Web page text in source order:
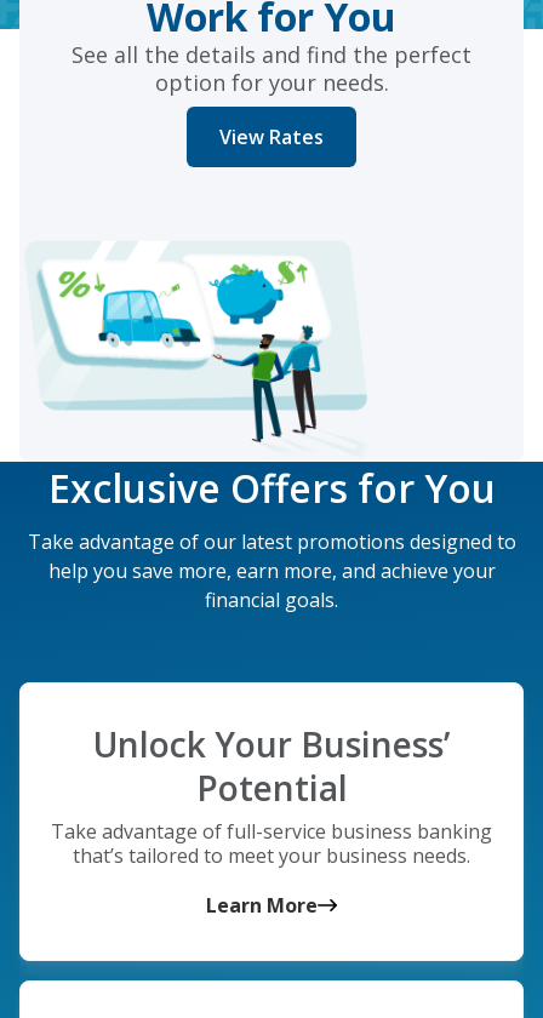
Work for You
See all the details and find the perfect
option for your needs.
View Rates
Exclusive Offers for You
Take advantage of our latest promotions designed to
help you save more, earn more, and achieve your
financial goals.
Unlock Your Business’
Potential
Take advantage of full-service business banking
that’s tailored to meet your business needs.
Learn More